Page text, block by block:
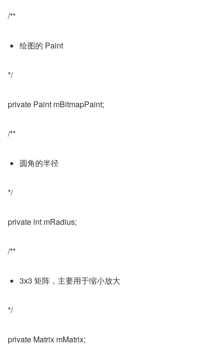
/**
绘图的 Paint
*/
private Paint mBitmapPaint;
/**
圆角的半径
*/
private int mRadius;
/**
3x3 矩阵，主要用于缩小放大
*/
private Matrix mMatrix;